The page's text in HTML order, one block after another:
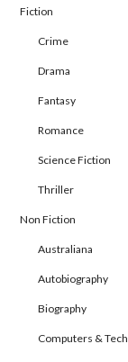
Fiction
Crime
Drama
Fantasy
Romance
Science Fiction
Thriller
Non Fiction
Australiana
Autobiography
Biography
Computers & Tech